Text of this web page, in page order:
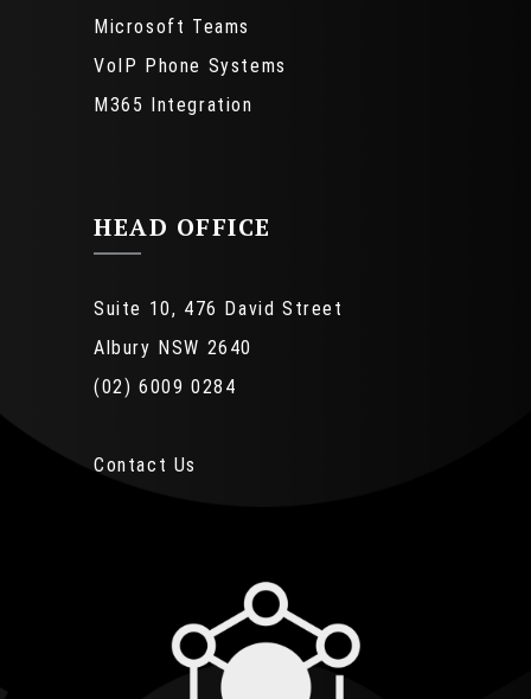
Microsoft Teams
VoIP Phone Systems
M365 Integration
HEAD OFFICE
Suite 10, 476 David Street
Albury NSW 2640
(02) 6009 0284
Contact Us